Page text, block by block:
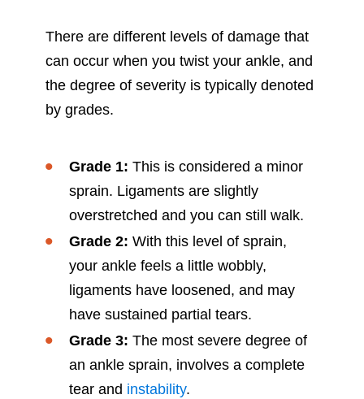
There are different levels of damage that
can occur when you twist your ankle, and
the degree of severity is typically denoted
by grades.
Grade 1: This is considered a minor
sprain. Ligaments are slightly
overstretched and you can still walk.
Grade 2: With this level of sprain,
your ankle feels a little wobbly,
ligaments have loosened, and may
have sustained partial tears.
Grade 3: The most severe degree of
an ankle sprain, involves a complete
tear and instability.